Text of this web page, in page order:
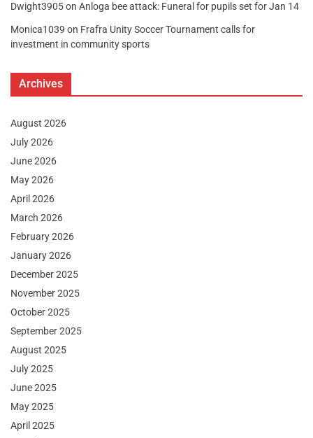
Dwight3905on Anloga bee attack: Funeral for pupils set for Jan 14
Monica1039 on Frafra Unity Soccer Tournament calls for
investment in community sports
Archives
August 2026
July 2026
June 2026
May 2026
April 2026
March 2026
February 2026
January 2026
December 2025
November 2025
October 2025
September 2025
August 2025
July 2025
June 2025
May 2025
April 2025